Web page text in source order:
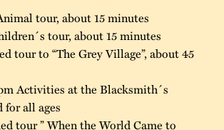
Contact us
1970’s
Jarl Hemmer
The Nordic Red
Ochre Paint
Collections
Museum pedagogy
tour, about 15 minutes
tour, about 15 minutes
tour to “The Grey Village”, about 45
Activities at the Blacksmith´s
for all ages
tour ” When the World Came to